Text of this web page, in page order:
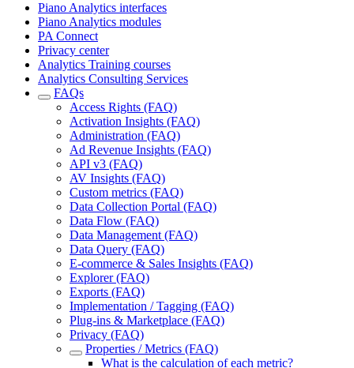
Piano Analytics interfaces
Piano Analytics modules
PA Connect
Privacy center
Analytics Training courses
Analytics Consulting Services
FAQs
Access Rights (FAQ)
Activation Insights (FAQ)
Administration (FAQ)
Ad Revenue Insights (FAQ)
API v3 (FAQ)
AV Insights (FAQ)
Custom metrics (FAQ)
Data Collection Portal (FAQ)
Data Flow (FAQ)
Data Management (FAQ)
Data Query (FAQ)
E-commerce & Sales Insights (FAQ)
Explorer (FAQ)
Exports (FAQ)
Implementation / Tagging (FAQ)
Plug-ins & Marketplace (FAQ)
Privacy (FAQ)
Properties / Metrics (FAQ)
What is the calculation of each metric?